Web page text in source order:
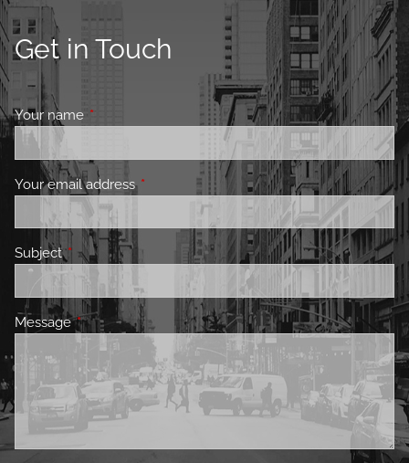
Get in Touch
Your nameThis field is required.
Your email address This field is required.
SubjectThis field is required.
MessageThis field is required.